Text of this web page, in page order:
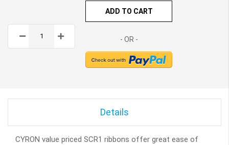
ADD TO CART
Details
CYRON value priced SCR1 ribbons offer great ease of